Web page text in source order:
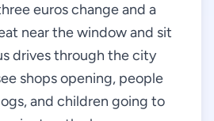
euros change and a
near the window and sit
drives through the city
shops opening, people
and children going to